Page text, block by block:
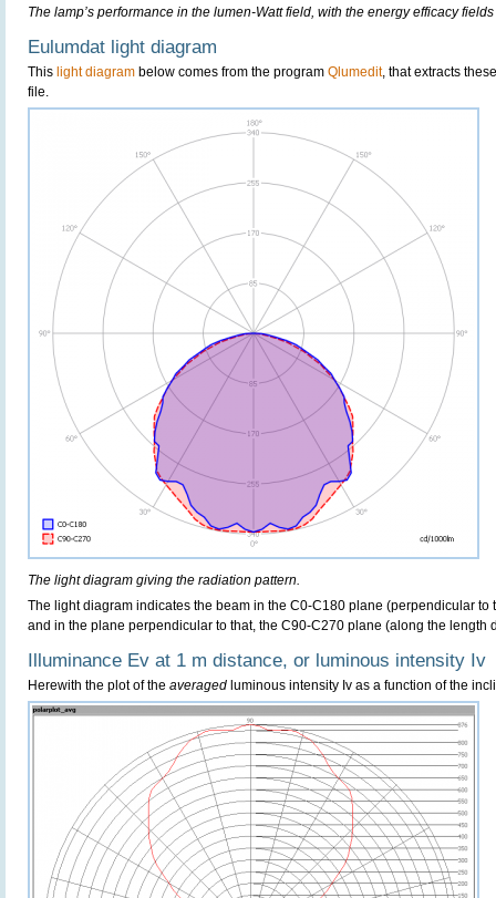
The lamp’s performance in the lumen-Watt field, with the energy efficacy
Eulumdat light diagram
This light diagram below comes from the program Qlumedit, that extracts
file.
The light diagram giving the radiation pattern.
The light diagram indicates the beam in the C0-C180 plane (perpendicular to
and in the plane perpendicular to that, the C90-C270 plane (along the length
Illuminance Ev at 1 m distance, or luminous intensity Iv
Herewith the plot of the averaged luminous intensity Iv as a function of the